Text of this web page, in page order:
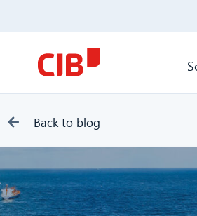
Back to blog